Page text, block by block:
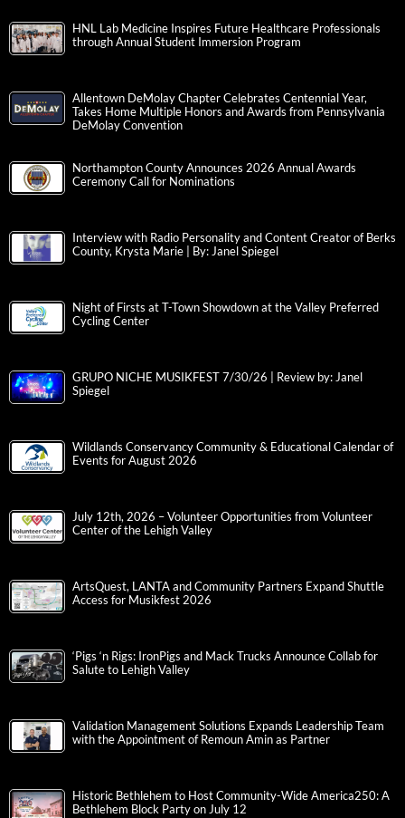
HNL Lab Medicine Inspires Future Healthcare Professionals
through Annual Student Immersion Program
Allentown DeMolay Chapter Celebrates Centennial Year,
Takes Home Multiple Honors and Awards from Pennsylvania
DeMolay Convention
Northampton County Announces 2026 Annual Awards
Ceremony Call for Nominations
Interview with Radio Personality and Content Creator of Berks
County, Krysta Marie | By: Janel Spiegel
Night of Firsts at T-Town Showdown at the Valley Preferred
Cycling Center
GRUPO NICHE MUSIKFEST 7/30/26 | Review by: Janel
Spiegel
Wildlands Conservancy Community & Educational Calendar of
Events for August 2026
July 12th, 2026 – Volunteer Opportunities from Volunteer
Center of the Lehigh Valley
ArtsQuest, LANTA and Community Partners Expand Shuttle
Access for Musikfest 2026
‘Pigs ‘n Rigs: IronPigs and Mack Trucks Announce Collab for
Salute to Lehigh Valley
Validation Management Solutions Expands Leadership Team
with the Appointment of Remoun Amin as Partner
Historic Bethlehem to Host Community-Wide America250: A
Bethlehem Block Party on July 12